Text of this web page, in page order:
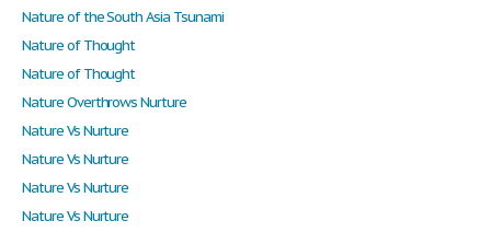
Nature of the South Asia Tsunami
Nature of Thought
Nature of Thought
Nature Overthrows Nurture
Nature Vs Nurture
Nature Vs Nurture
Nature Vs Nurture
Nature Vs Nurture